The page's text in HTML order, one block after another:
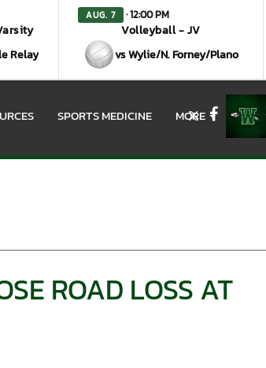
Relay
AUG. 7 · 12:00 PM
Volleyball - JV
vs Wylie/N. Forney/Plano
SPORTS MEDICINE MOREX Facebook
ROAD LOSS AT